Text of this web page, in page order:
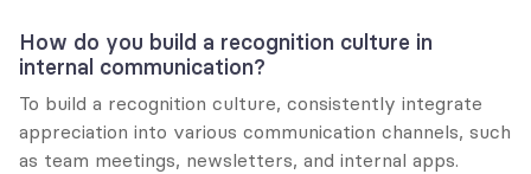
How do you build a recognition culture in
internal communication?
To build a recognition culture, consistently integrate
appreciation into various communication channels, such
as team meetings, newsletters, and internal apps.